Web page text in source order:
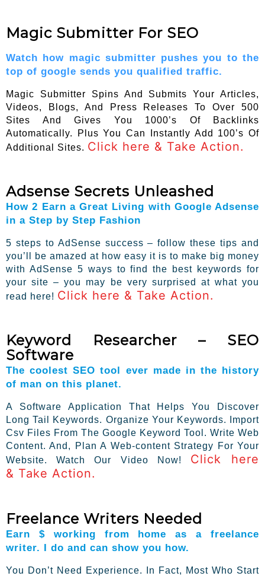
Magic Submitter For SEO
Watch how magic submitter pushes you to the
top of google sends you qualified traffic.
Magic Submitter Spins And Submits Your Articles,
Videos, Blogs, And Press Releases To Over 500
Sites And Gives You 1000’s Of Backlinks
Automatically. Plus You Can Instantly Add 100’s Of
Additional Sites. Click here & Take Action.
Adsense Secrets Unleashed
How 2 Earn a Great Living with Google Adsense
in a Step by Step Fashion
5 steps to AdSense success – follow these tips and
you’ll be amazed at how easy it is to make big money
with AdSense 5 ways to find the best keywords for
your site – you may be very surprised at what you
read here! Click here & Take Action.
Keyword Researcher – SEO
Software
The coolest SEO tool ever made in the history
of man on this planet.
A Software Application That Helps You Discover
Long Tail Keywords. Organize Your Keywords. Import
Csv Files From The Google Keyword Tool. Write Web
Content. And, Plan A Web-content Strategy For Your
Website. Watch Our Video Now! Click here
& Take Action.
Freelance Writers Needed
Earn $ working from home as a freelance
writer. I do and can show you how.
You Don’t Need Experience. In Fact, Most Who Start